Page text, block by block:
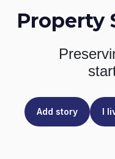
Property
Add story I